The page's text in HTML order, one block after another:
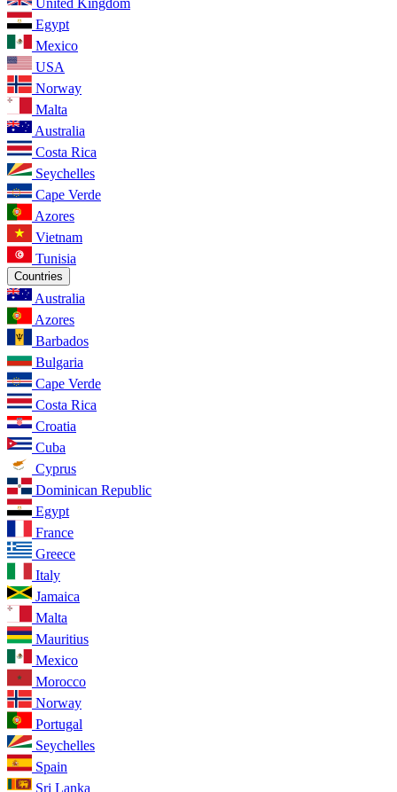
United Kingdom
Egypt
Mexico
USA
Norway
Malta
Australia
Costa Rica
Seychelles
Cape Verde
Azores
Vietnam
Tunisia
Countries
Australia
Azores
Barbados
Bulgaria
Cape Verde
Costa Rica
Croatia
Cuba
Cyprus
Dominican Republic
Egypt
France
Greece
Italy
Jamaica
Malta
Mauritius
Mexico
Morocco
Norway
Portugal
Seychelles
Spain
Sri Lanka